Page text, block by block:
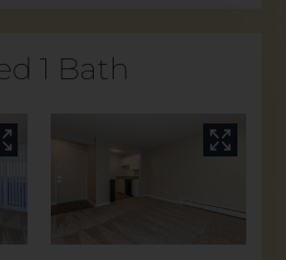
1 Bath